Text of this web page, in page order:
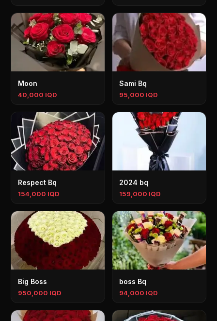
Moon
40,000 IQD
Sami Bq
95,000 IQD
Respect Bq
154,000 IQD
2024 bq
159,000 IQD
Big Boss
950,000 IQD
boss Bq
94,000 IQD